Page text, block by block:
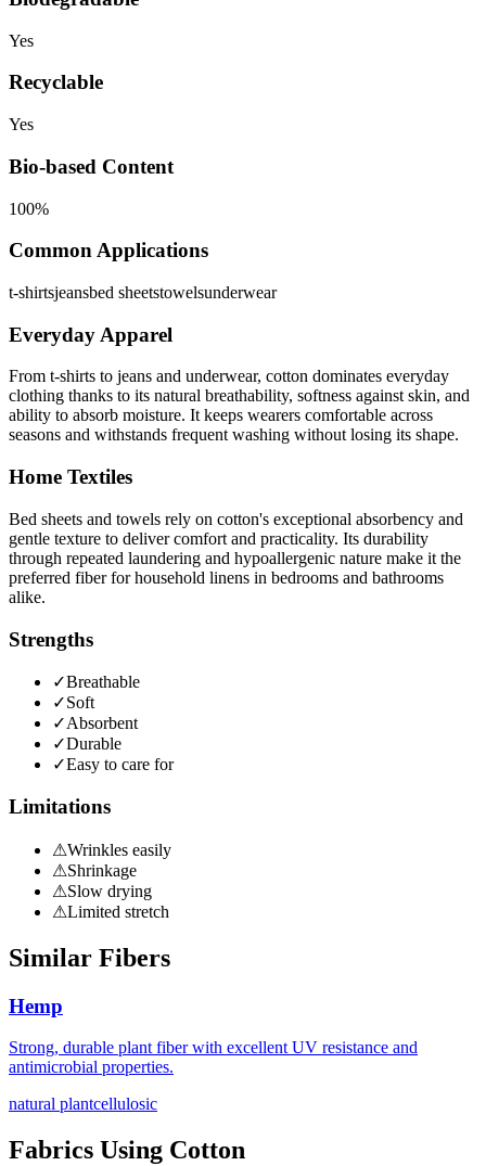
Yes
Recyclable
Yes
Bio-based Content
100%
Common Applications
t-shirtsjeansbed sheetstowelsunderwear
Everyday Apparel
From t-shirts to jeans and underwear, cotton dominates everyday
clothing thanks to its natural breathability, softness against skin, and
ability to absorb moisture. It keeps wearers comfortable across
seasons and withstands frequent washing without losing its shape.
Home Textiles
Bed sheets and towels rely on cotton's exceptional absorbency and
gentle texture to deliver comfort and practicality. Its durability
through repeated laundering and hypoallergenic nature make it the
preferred fiber for household linens in bedrooms and bathrooms
alike.
Strengths
✓Breathable
✓Soft
✓Absorbent
✓Durable
✓Easy to care for
Limitations
⚠Wrinkles easily
⚠Shrinkage
⚠Slow drying
⚠Limited stretch
Similar Fibers
Hemp
Strong, durable plant fiber with excellent UV resistance and
antimicrobial properties.
natural plantcellulosic
Fabrics Using Cotton